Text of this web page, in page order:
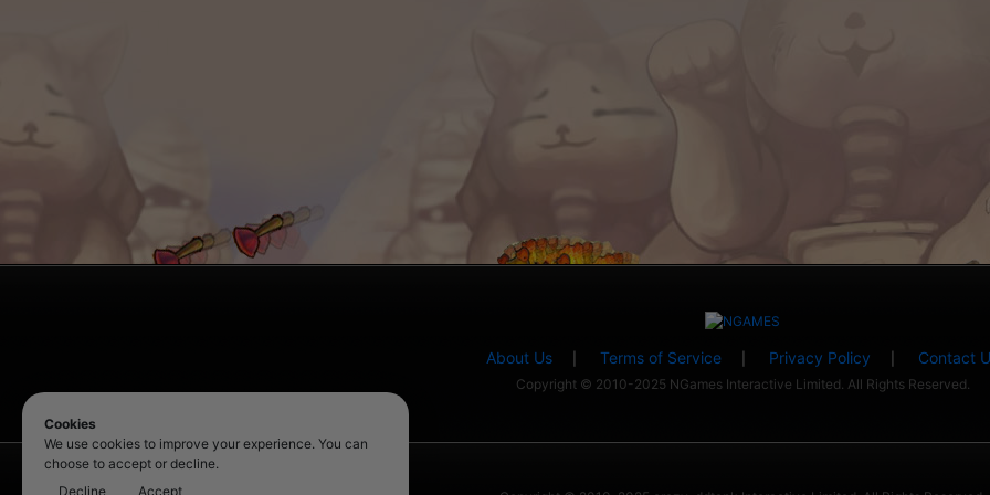
About Us Terms of Service Privacy Policy Contact
Copyright © 2010-2025 NGames Interactive Limited. All Rights Reserved.
Cookies
We use cookies to improve your experience. You can
choose to accept or decline.
Decline
Accept